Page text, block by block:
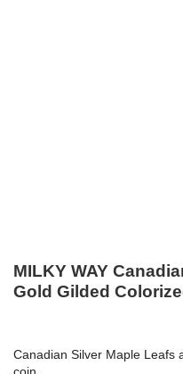
MILKY WAY
Gold Gilded
Canadian Silver Maple Leafs